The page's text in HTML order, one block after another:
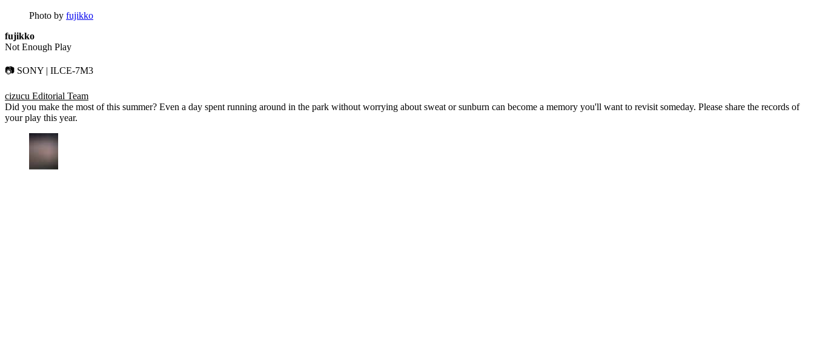
Photo by fujikko
fujikko
Not Enough Play
📷 SONY | ILCE-7M3
cizucu Editorial Team
Did you make the most of this summer? Even a day spent running around in the park without worrying about sweat or sunburn can become a memory you'll want to revisit someday. Please share the records of
your play this year.